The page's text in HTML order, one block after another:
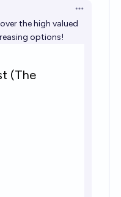
Open
the high valued
options!